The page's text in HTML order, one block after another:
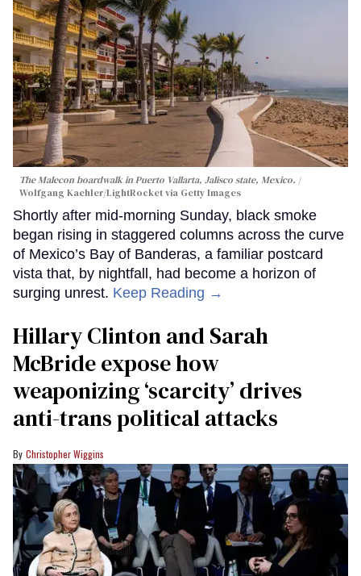
The Malecon boardwalk in Puerto Vallarta, Jalisco state, Mexico.
Wolfgang Kaehler/LightRocket via Getty Images
Shortly after mid-morning Sunday, black smoke
began rising in staggered columns across the curve
of Mexico’s Bay of Banderas, a familiar postcard
vista that, by nightfall, had become a horizon of
surging unrest. Keep Reading →
Hillary Clinton and Sarah
McBride expose how
weaponizing ‘scarcity’ drives
anti-trans political attacks
Christopher Wiggins